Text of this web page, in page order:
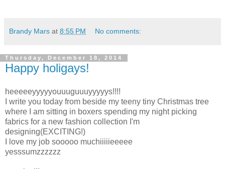
Brandy Mars at 8:55 PM No comments:
Thursday, December 18, 2014
Happy holigays!
heeeeeyyyyyouuuguuuyyyyys!!!!
I write you today from beside my teeny tiny Christmas tree
where I am sitting in boxers spending my night picking
fabrics for a new fashion collection I'm
designing(EXCITING!)
I love my job sooooo muchiiiiieeeee
yesssumzzzzzz